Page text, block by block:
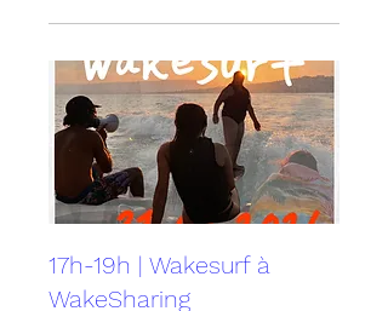
17h-19h | Wakesurf à
WakeSharing